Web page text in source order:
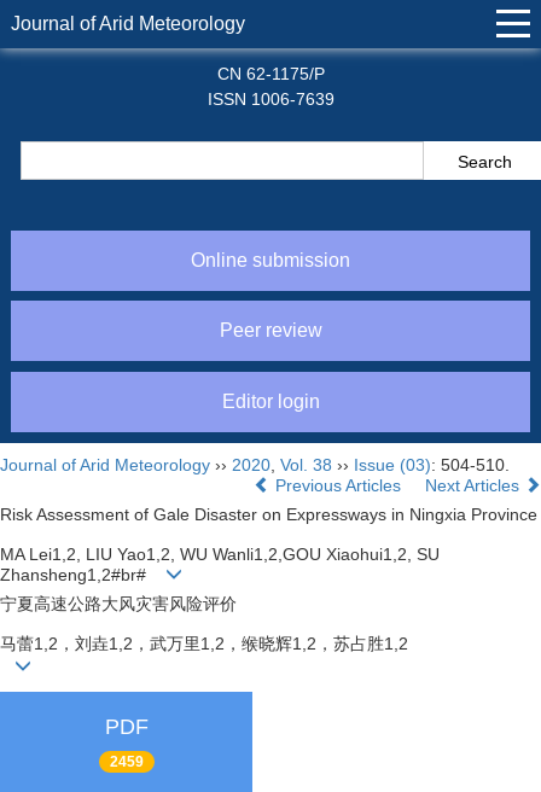
Journal of Arid Meteorology
CN 62-1175/P
ISSN 1006-7639
Online submission
Peer review
Editor login
Journal of Arid Meteorology ›› 2020 Vol. 38 ›› Issue (03): 504-510.
Previous Articles
Next Articles
Risk Assessment of Gale Disaster on Expressways in Ningxia Province
MA Lei1,2, LIU Yao1,2, WU Wanli1,2,GOU Xiaohui1,2, SU
Zhansheng1,2#br#
宁夏高速公路大风灾害风险评价
马蕾1,2，刘垚1,2，武万里1,2，缑晓辉1,2，苏占胜1,2
PDF
2459